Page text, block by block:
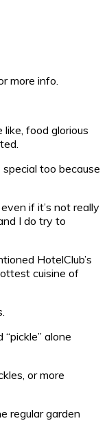
more info.
food glorious
too because
if it’s not really
I do try to
HotelClub’s
cuisine of
alone
or more
regular garden